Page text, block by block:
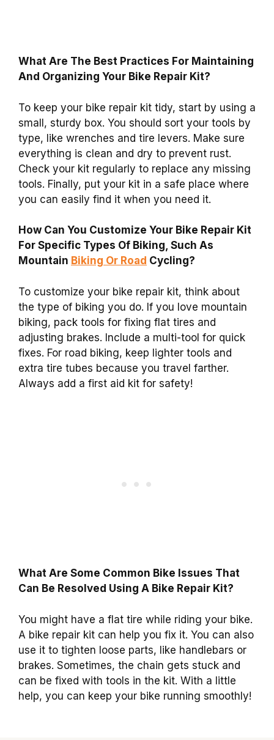
What Are The Best Practices For Maintaining
And Organizing Your Bike Repair Kit?
To keep your bike repair kit tidy, start by using a
small, sturdy box. You should sort your tools by
type, like wrenches and tire levers. Make sure
everything is clean and dry to prevent rust.
Check your kit regularly to replace any missing
tools. Finally, put your kit in a safe place where
you can easily find it when you need it.
How Can You Customize Your Bike Repair Kit
For Specific Types Of Biking, Such As
Mountain Biking Or Road Cycling?
To customize your bike repair kit, think about
the type of biking you do. If you love mountain
biking, pack tools for fixing flat tires and
adjusting brakes. Include a multi-tool for quick
fixes. For road biking, keep lighter tools and
extra tire tubes because you travel farther.
Always add a first aid kit for safety!
What Are Some Common Bike Issues That
Can Be Resolved Using A Bike Repair Kit?
You might have a flat tire while riding your bike.
A bike repair kit can help you fix it. You can also
use it to tighten loose parts, like handlebars or
brakes. Sometimes, the chain gets stuck and
can be fixed with tools in the kit. With a little
help, you can keep your bike running smoothly!